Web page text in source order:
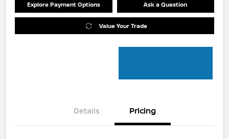
Explore Payment Options Ask a Question
Value Your Trade
Details Pricing